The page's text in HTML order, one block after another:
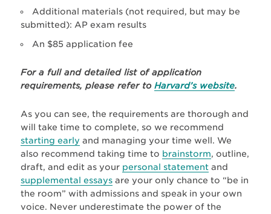
Additional materials (not required, but may be
submitted): AP exam results
An $85 application fee
For a full and detailed list of application
requirements, please refer to Harvard’s website.
As you can see, the requirements are thorough and
will take time to complete, so we recommend
starting early and managing your time well. We
also recommend taking time to brainstorm, outline,
draft, and edit as your personal statementand
supplemental essaysare your only chance to “be in
the room” with admissions and speak in your own
voice. Never underestimate the power of the